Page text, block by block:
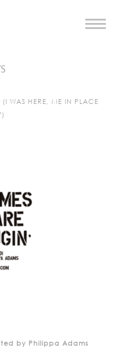
(I WAS HERE, ME IN PLACE
by Philippa Adams